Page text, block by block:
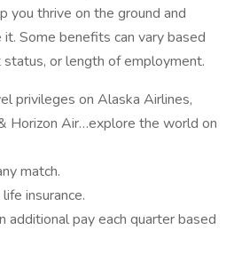
you thrive on the ground and
Some benefits can vary based
or length of employment.
privileges on Alaska Airlines,
Horizon Air…explore the world on
match.
insurance.
additional pay each quarter based